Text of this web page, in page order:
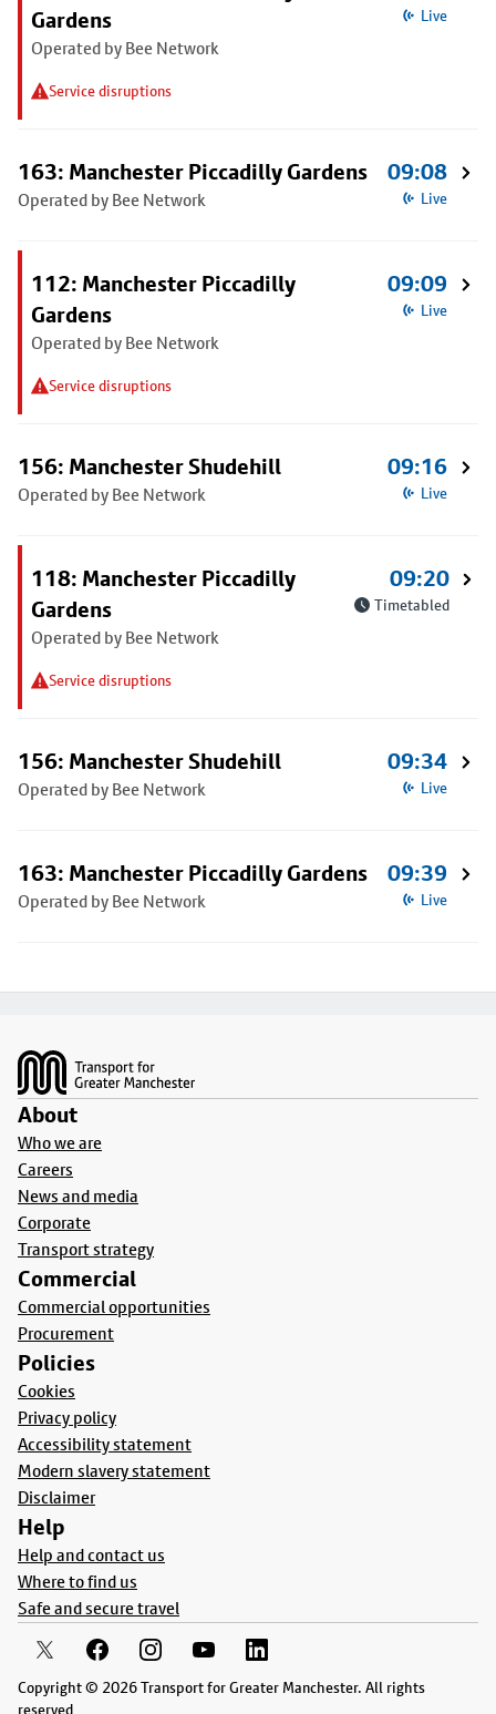
Gardens
Operated by Bee Network
Service disruptions
Live
163: Manchester Piccadilly Gardens
Operated by Bee Network
09:08
Live
112: Manchester Piccadilly
Gardens
Operated by Bee Network
Service disruptions
09:09
Live
156: Manchester Shudehill
Operated by Bee Network
09:16
Live
118: Manchester Piccadilly
Gardens
Operated by Bee Network
Service disruptions
09:20
Timetabled
156: Manchester Shudehill
Operated by Bee Network
09:34
Live
163: Manchester Piccadilly Gardens
Operated by Bee Network
09:39
Live
About
Who we are
Careers
News and media
Corporate
Transport strategy
Commercial
Commercial opportunities
Procurement
Policies
Cookies
Privacy policy
Accessibility statement
Modern slavery statement
Disclaimer
Help
Help and contact us
Where to find us
Safe and secure travel
Copyright © 2026 Transport for Greater Manchester. All rights
reserved